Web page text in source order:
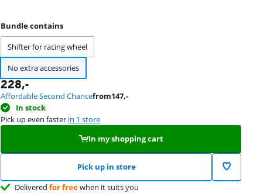
Bundle contains
Shifter for racing wheel
No extra accessories
228,-
Affordable Second Chancefrom147,-
In stock
Pick up even faster in 1 store
In my shopping cart
Pick up in store
Deliveredfor freewhen it suits you